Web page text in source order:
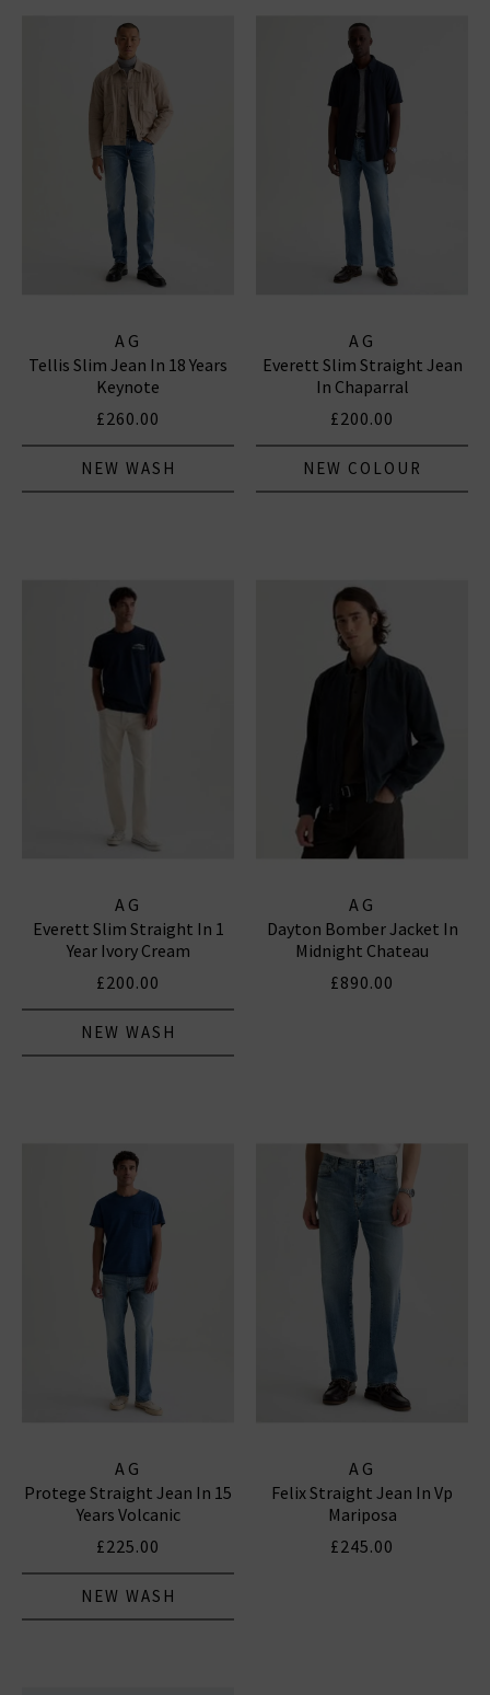
AG
Tellis Slim Jean In 18 Years
Keynote
£260.00
NEW WASH
AG
Everett Slim Straight Jean
In Chaparral
£200.00
NEW COLOUR
AG
Everett Slim Straight In 1
Year Ivory Cream
£200.00
NEW WASH
AG
Dayton Bomber Jacket In
Midnight Chateau
£890.00
AG
Protege Straight Jean In 15
Years Volcanic
£225.00
NEW WASH
AG
Felix Straight Jean In Vp
Mariposa
£245.00